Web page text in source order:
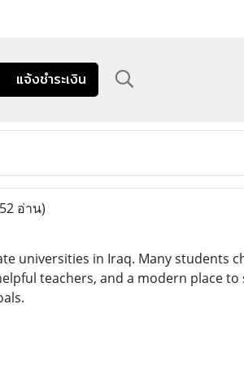
แจ้งชำระเงิน
อ่าน)
universities in Iraq. Many students
teachers, and a modern place